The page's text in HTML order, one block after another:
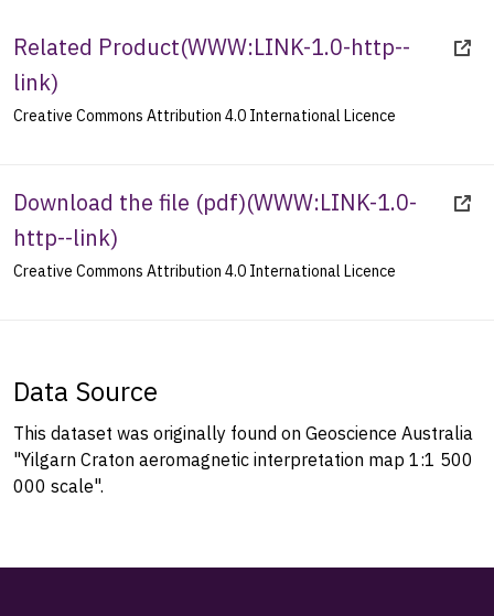
Related Product(WWW:LINK-1.0-http--
link)
Creative Commons Attribution 4.0 International Licence
Download the file (pdf)(WWW:LINK-1.0-
http--link)
Creative Commons Attribution 4.0 International Licence
Data Source
This dataset was originally found on Geoscience Australia
"Yilgarn Craton aeromagnetic interpretation map 1:1 500
000 scale".